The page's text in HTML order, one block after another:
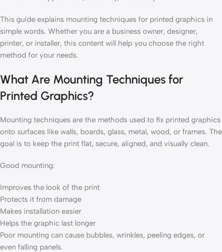
This guide explains mounting techniques for printed graphics in
simple words. Whether you are a business owner, designer,
printer, or installer, this content will help you choose the right
method for your needs.
What Are Mounting Techniques for
Printed Graphics?
Mounting techniques are the methods used to fix printed graphics
onto surfaces like walls, boards, glass, metal, wood, or frames. The
goal is to keep the print flat, secure, aligned, and visually clean.
Good mounting:
Improves the look of the print
Protects it from damage
Makes installation easier
Helps the graphic last longer
Poor mounting can cause bubbles, wrinkles, peeling edges, or
even falling panels.